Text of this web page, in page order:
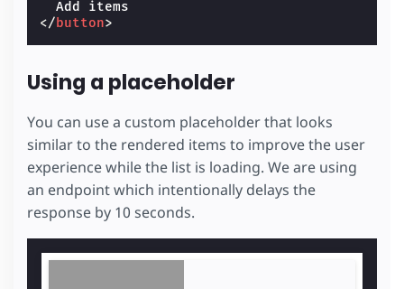
</button>
Using a placeholder
You can use a custom placeholder that looks
similar to the rendered items to improve the user
experience while the list is loading. We are using
an endpoint which intentionally delays the
response by 10 seconds.